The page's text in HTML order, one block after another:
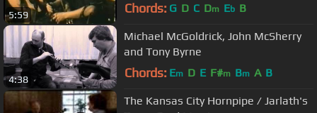
5:59 Chords: G D C Dm Eb B
4:38
Michael McGoldrick, John McSherry
and Tony Byrne
Chords: Em D E F#m Bm A B
The Kansas City Hornpipe / Jarlath's